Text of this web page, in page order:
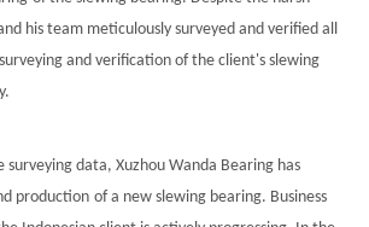
his team meticulously surveyed and verified all
and verification of the client's slewing
surveying data, Xuzhou Wanda Bearing has
production of a new slewing bearing. Business